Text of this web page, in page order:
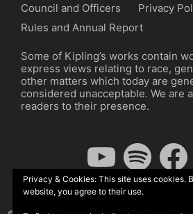
Council and Officers
Privacy
Rules and Annual Report
Some of Kipling’s works contain
express views relating to race,
other matters which today are
considered unacceptable. We are
readers to their presence.
YouTubeSpotify
Privacy & Cookies: This site uses cookies.
website, you agree to their use.